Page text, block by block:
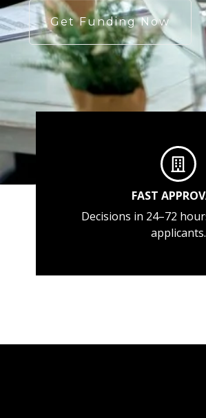
Get Funding Now
FAST
Decisions in 24–72
applicants.